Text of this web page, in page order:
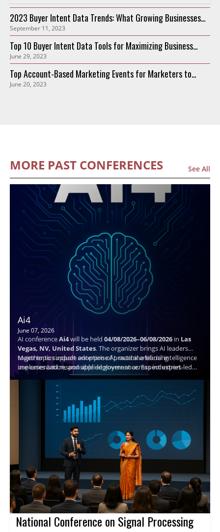
2023 Buyer Intent Data Trends: What Growing Businesses
Need to Know
September 11, 2023
Top 10 Buyer Intent Data Tools for Maximizing Business
Growth in 2023
June 29, 2023
Top Account-Based Marketing Events for Marketers to
Attend in 2023
June 20, 2023
MORE PAST CONFERENCES See All
Ai4
June 07, 2026
AI conferenceAi4will be held 04/08/2026–06/08/2026 in Las
Vegas, NV, United States. The organizer brings AI leaders
together to support adoption of practical artificial intelligence
use cases and responsible deployment across industries.
Major topics include enterprise AI, machine learning
implementation, and applied governance. Expect expert-led
sessions, structured networking, and actionable takeaways to
help attendees plan next steps and connect with peers.
Speaker details are not available.
National Conference on Signal Processing